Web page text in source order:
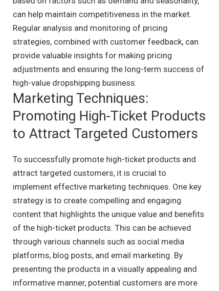
can help maintain competitiveness in the market.
Regular analysis and monitoring of pricing
strategies, combined with customer feedback, can
provide valuable insights for making pricing
adjustments and ensuring the long-term success of
high-value dropshipping business.
Marketing Techniques:
Promoting High-Ticket Products
to Attract Targeted Customers
To successfully promote high-ticket products and
attract targeted customers, it is crucial to
implement effective marketing techniques. One key
strategy is to create compelling and engaging
content that highlights the unique value and benefits
of the high-ticket products. This can be achieved
through various channels such as social media
platforms, blog posts, and email marketing. By
presenting the products in a visually appealing and
informative manner, potential customers are more